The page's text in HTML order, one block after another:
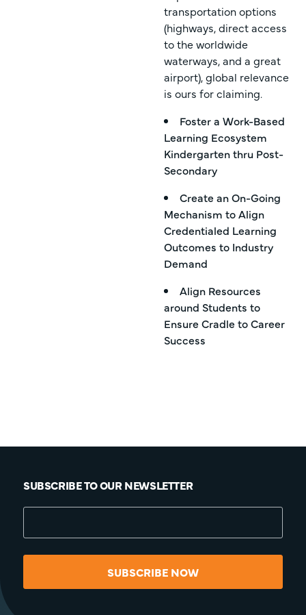
transportation options
(highways, direct access
to the worldwide
waterways, and a great
airport), global relevance
is ours for claiming.
Foster a Work-Based
Learning Ecosystem
Kindergarten thru Post-
Secondary
Create an On-Going
Mechanism to Align
Credentialed Learning
Outcomes to Industry
Demand
Align Resources
around Students to
Ensure Cradle to Career
Success
SUBSCRIBE TO OUR NEWSLETTER
SUBSCRIBE NOW